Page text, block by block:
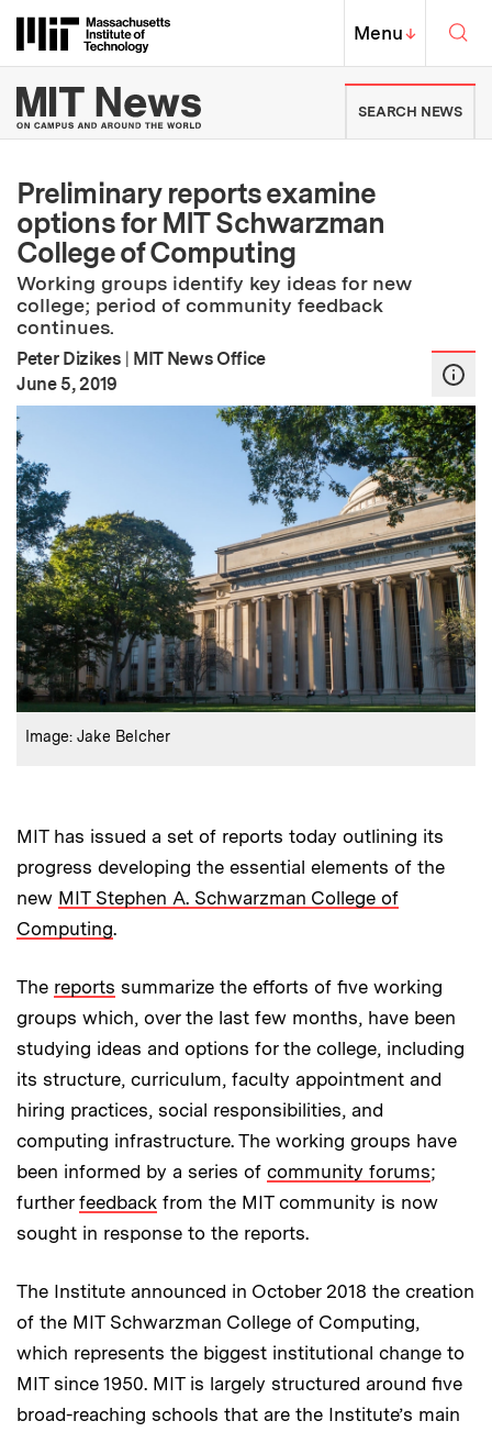
Massachusetts Institute of
MIT Top
Menu↓
MIT News | Massachusetts
SEARCH NEWS
Preliminary reports examine
options for MIT Schwarzman
College of Computing
Working groups identify key ideas for new
college; period of community feedback
continues.
Peter Dizikes | MIT News Office
Publication Date
June 5, 2019
Credits :
Image: Jake Belcher
MIT has issued a set of reports today outlining its
progress developing the essential elements of the
new MIT Stephen A. Schwarzman College of
Computing.
The reports summarize the efforts of five working
groups which, over the last few months, have been
studying ideas and options for the college, including
its structure, curriculum, faculty appointment and
hiring practices, social responsibilities, and
computing infrastructure. The working groups have
been informed by a series of community forums;
further feedback from the MIT community is now
sought in response to the reports.
The Institute announced in October 2018 the creation
of the MIT Schwarzman College of Computing,
which represents the biggest institutional change to
MIT since 1950. MIT is largely structured around five
broad-reaching schools that are the Institute’s main